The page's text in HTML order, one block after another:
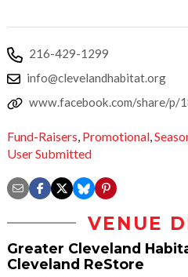
216-429-1299
info@clevelandhabitat.org
www.facebook.com/share/p/
Fund-Raisers, Promotional,
User Submitted
VENUE
Greater Cleveland
Cleveland ReStore